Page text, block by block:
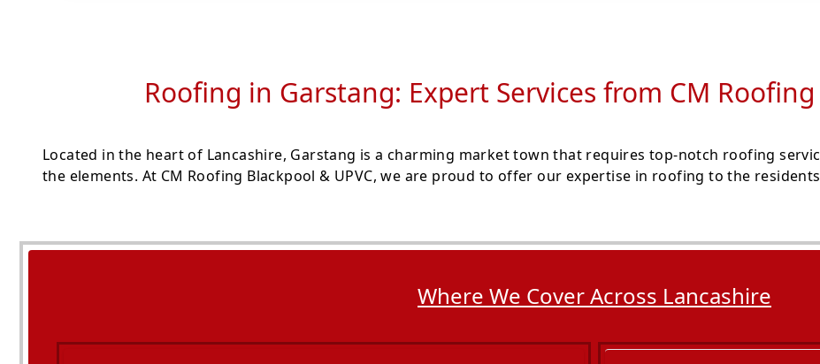
Roofing in Garstang: Expert Services from CM
Located in the heart of Lancashire, Garstang is a charming market town that requires top-notch roofing
the elements. At CM Roofing Blackpool & UPVC, we are proud to offer our expertise in roofing to the
Where We Cover Across Lancashire